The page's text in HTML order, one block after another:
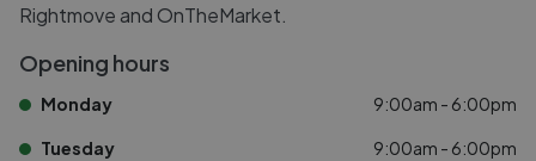
Rightmove and OnTheMarket.
Opening hours
Monday 9:00am - 6:00pm
Tuesday 9:00am - 6:00pm